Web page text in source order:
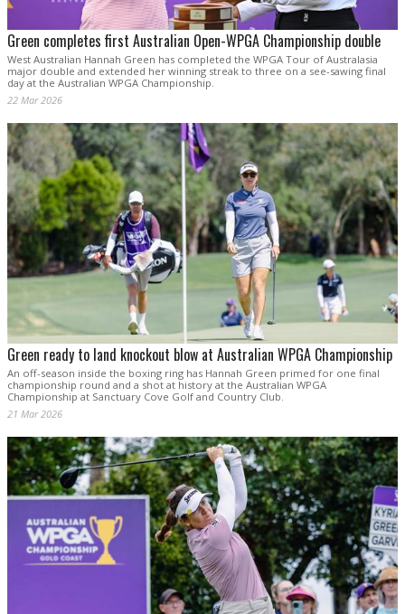
Green completes first Australian Open-WPGA Championship double
West Australian Hannah Green has completed the WPGA Tour of Australasia
major double and extended her winning streak to three on a see-sawing final
day at the Australian WPGA Championship.
22 Mar 2026
Green ready to land knockout blow at Australian WPGA Championship
An off-season inside the boxing ring has Hannah Green primed for one final
championship round and a shot at history at the Australian WPGA
Championship at Sanctuary Cove Golf and Country Club.
21 Mar 2026